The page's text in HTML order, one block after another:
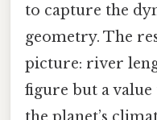
to capture the
geometry. The
picture: river
figure but a